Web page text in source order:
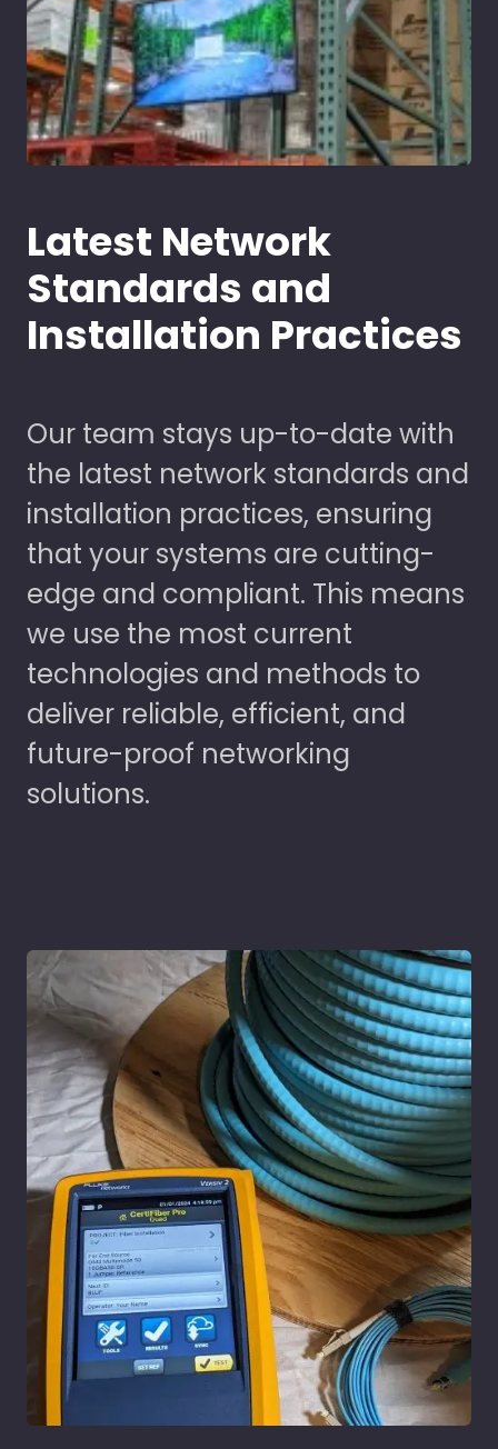
Latest Network
Standards and
Installation Practices
Our team stays up-to-date with
the latest network standards and
installation practices, ensuring
that your systems are cutting-
edge and compliant. This means
we use the most current
technologies and methods to
deliver reliable, efficient, and
future-proof networking
solutions.